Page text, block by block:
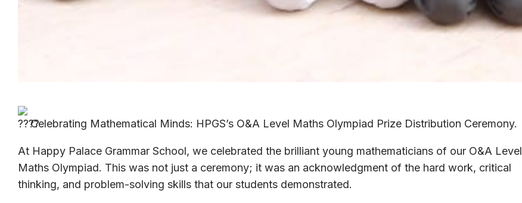
Celebrating Mathematical Minds: HPGS’s O&A Level Maths Olympiad Prize Distribution Ceremony.
At Happy Palace Grammar School, we celebrated the brilliant young mathematicians of our O&A Level
Maths Olympiad. This was not just a ceremony; it was an acknowledgment of the hard work, critical
thinking, and problem-solving skills that our students demonstrated.